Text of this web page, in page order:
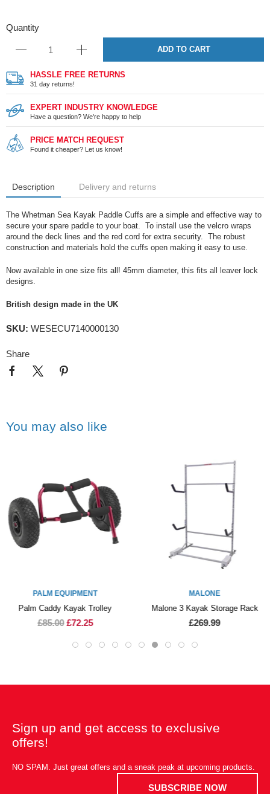
Quantity
ADD TO CART
HASSLE FREE RETURNS
31 day returns!
EXPERT INDUSTRY KNOWLEDGE
Have a question? We're happy to help
PRICE MATCH REQUEST
Found it cheaper? Let us know!
Description Delivery and returns
The Whetman Sea Kayak Paddle Cuffs are a simple and effective way to
secure your spare paddle to your boat. To install use the velcro wraps
around the deck lines and the red cord for extra security. The robust
construction and materials hold the cuffs open making it easy to use.
Now available in one size fits all! 45mm diameter, this fits all leaver lock
designs.
British design made in the UK
SKU: WESECU7140000130
Share
You may also like
PALM EQUIPMENT
Palm Caddy Kayak Trolley
£85.00 £72.25
MALONE
Malone 3 Kayak Storage Rack
£269.99
Sign up and get access to exclusive
offers!
NO SPAM. Just great offers and a sneak peak at upcoming products.
SUBSCRIBE NOW